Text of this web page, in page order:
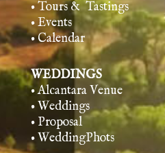
• Tours & Tastings
• Events
• Calendar
WEDDINGS
• Alcantara Venue
• Weddings
• Proposal
• WeddingPhots